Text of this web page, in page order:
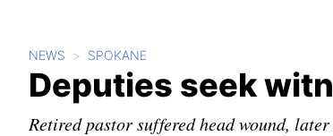
NEWS SPOKANE
Deputies seek
Retired pastor suffered head wound,